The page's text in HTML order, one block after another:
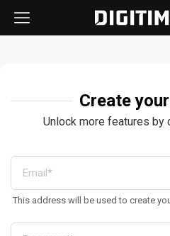
Create
Unlock more features by
This address will be used to create